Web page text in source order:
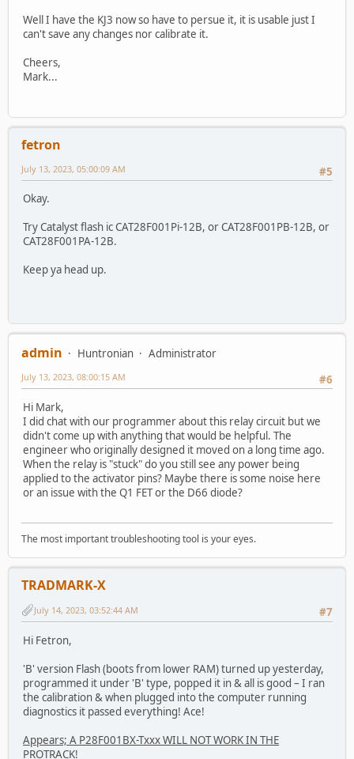
Well I have the KJ3 now so have to persue it, it is usable just I
can't save any changes nor calibrate it.
Cheers,
Mark...
fetron
#5
July 13, 2023, 05:00:09 AM
Okay.
Try Catalyst flash ic CAT28F001Pi-12B, or CAT28F001PB-12B, or
CAT28F001PA-12B.
Keep ya head up.
admin Huntronian
Administrator
#6
July 13, 2023, 08:00:15 AM
Hi Mark,
I did chat with our programmer about this relay circuit but we
didn't come up with anything that would be helpful. The
engineer who originally designed it moved on a long time ago.
When the relay is "stuck" do you still see any power being
applied to the activator pins? Maybe there is some noise here
or an issue with the Q1 FET or the D66 diode?
The most important troubleshooting tool is your eyes.
TRADMARK-X
#7
July 14, 2023, 03:52:44 AM
Hi Fetron,
'B' version Flash (boots from lower RAM) turned up yesterday,
programmed it under 'B' type, popped it in & all is good – I ran
the calibration & when plugged into the computer running
diagnostics it passed everything! Ace!
Appears; A P28F001BX-Txxx WILL NOT WORK IN THE
PROTRACK!